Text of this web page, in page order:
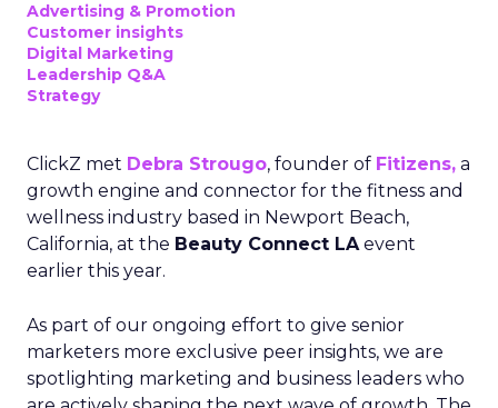
Advertising & Promotion
Customer insights
Digital Marketing
Leadership Q&A
Strategy
ClickZ met Debra Strougo, founder of Fitizens, a
growth engine and connector for the fitness and
wellness industry based in Newport Beach,
California, at the Beauty Connect LAevent
earlier this year.
As part of our ongoing effort to give senior
marketers more exclusive peer insights, we are
spotlighting marketing and business leaders who